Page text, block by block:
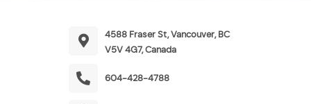
4588 Fraser St, Vancouver, BC
V5V 4G7, Canada
604-428-4788